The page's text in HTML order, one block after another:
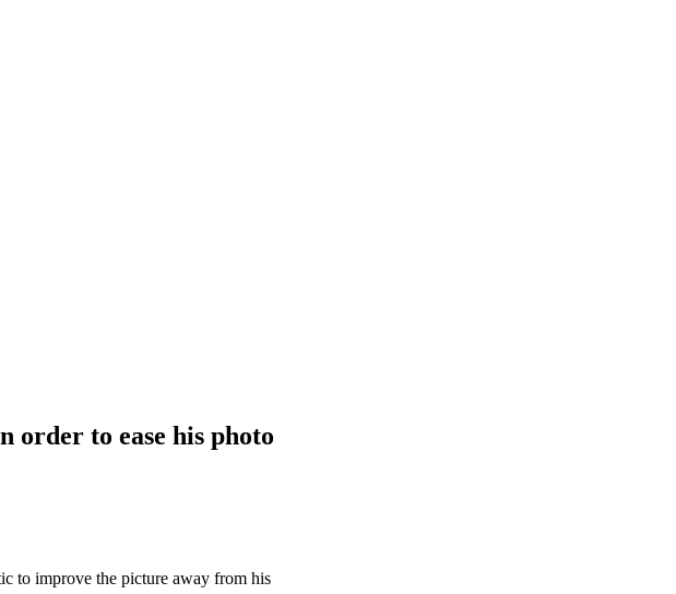
order to ease his photo
to improve the picture away from his